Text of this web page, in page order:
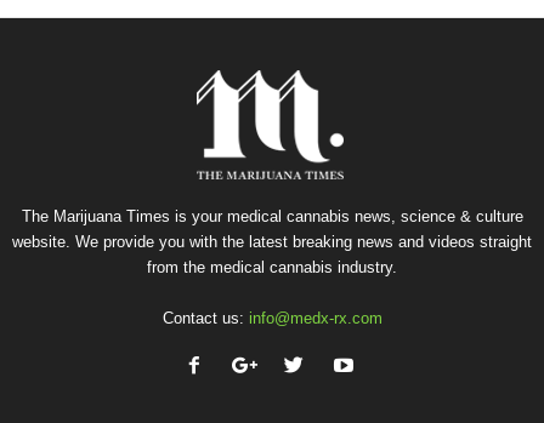
The Marijuana Times is your medical cannabis news, science & culture
website. We provide you with the latest breaking news and videos straight
from the medical cannabis industry.
Contact us: info@medx-rx.com